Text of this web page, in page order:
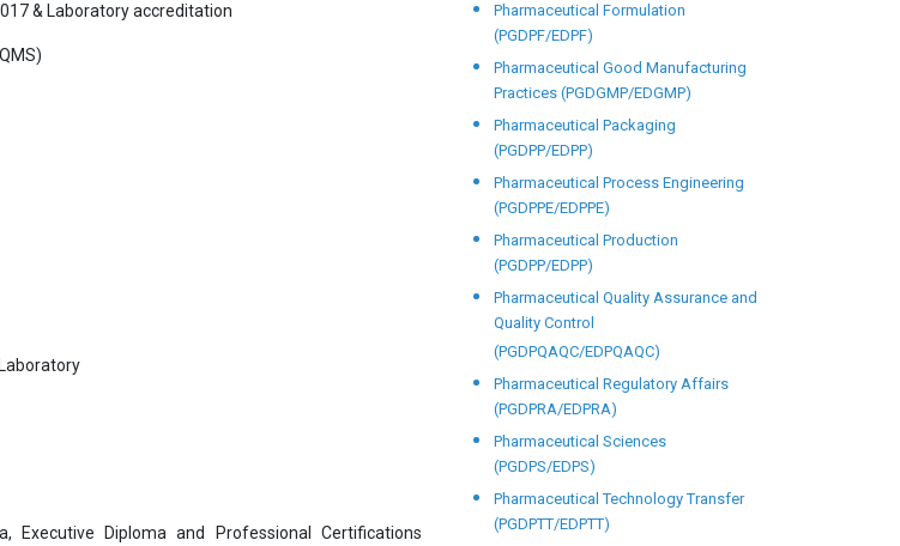
& Laboratory accreditation
Diploma and Professional Certifications
Pharmaceutical Formulation
(PGDPF/EDPF)
Pharmaceutical Good Manufacturing
Practices (PGDGMP/EDGMP)
Pharmaceutical Packaging
(PGDPP/EDPP)
Pharmaceutical Process Engineering
(PGDPPE/EDPPE)
Pharmaceutical Production
(PGDPP/EDPP)
Pharmaceutical Quality Assurance and
Quality Control
(PGDPQAQC/EDPQAQC)
Pharmaceutical Regulatory Affairs
(PGDPRA/EDPRA)
Pharmaceutical Sciences
(PGDPS/EDPS)
Pharmaceutical Technology Transfer
(PGDPTT/EDPTT)